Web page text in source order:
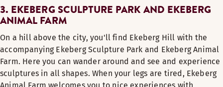
3. EKEBERG SCULPTURE PARK AND EKEBERG
ANIMAL FARM
On a hill above the city, you'll find Ekeberg Hill with the
accompanying Ekeberg Sculpture Park and Ekeberg Animal
Farm. Here you can wander around and see and experience
sculptures in all shapes. When your legs are tired, Ekeberg